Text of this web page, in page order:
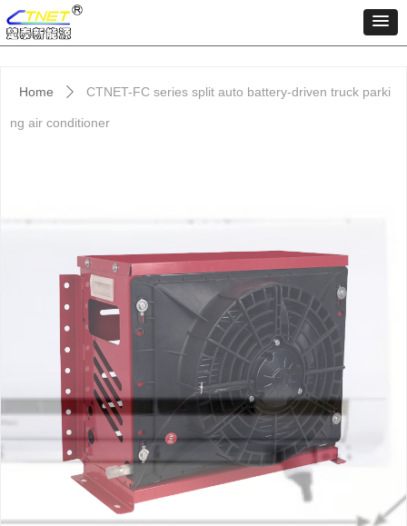
Home ꄲ CTNET-FC series split auto battery-driven truck parki
ng air conditioner